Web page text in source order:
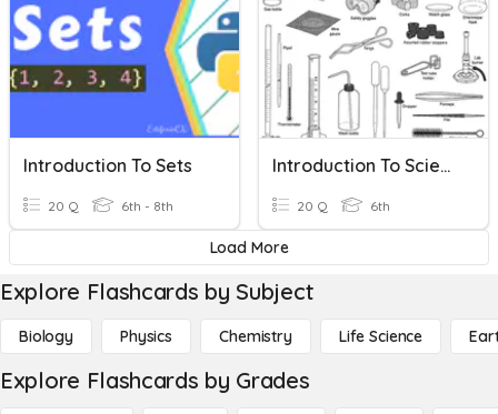
Introduction To Sets
20 Q 6th - 8th
Introduction To Science
20 Q 6th
Load More
Explore Flashcards by Subject
Biology Physics Chemistry Life Science
Explore Flashcards by Grades